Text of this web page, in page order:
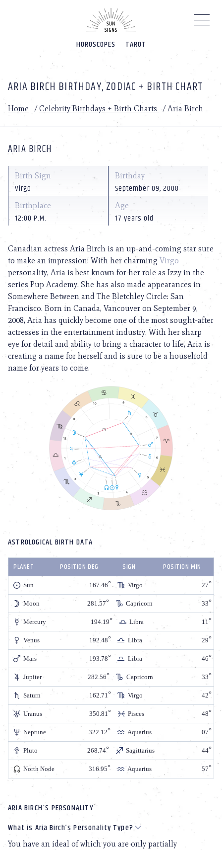
HOROSCOPES TAROT
ARIA BIRCH BIRTHDAY, ZODIAC + BIRTH CHART
Home /Celebrity Birthdays + Birth Charts /Aria Birch
ARIA BIRCH
Birth Sign
Virgo
Birthday
September 09, 2008
Birthplace
12:00 P.M.
Age
17 years old
Canadian actress Aria Birch is an up-and-coming star sure
to make an impression! With her charming Virgo
personality, Aria is best known for her role as Izzy in the
series Pup Academy. She has also made appearances in
Somewhere Between and The Bletchley Circle: San
Francisco. Born in Canada, Vancouver on September 9,
2008, Aria has quickly become one of the most sought-after
actresses in the entertainment industry. With her sharp
eye for detail and ability to bring a character to life, Aria is
creating a name for herself and is sure to be a household
name for years to come.
ASTROLOGICAL BIRTH DATA
PLANET POSITION DEG SIGN POSITION MIN
Sun 167.46 Virgo 27
Moon 281.57 Capricorn 33
Mercury 194.19 Libra 11
Venus 192.48 Libra 29
Mars 193.78 Libra 46
Jupiter 282.56 Capricorn 33
Saturn 162.71 Virgo 42
Uranus 350.81 Pisces 48
Neptune 322.12 Aquarius 07
Pluto 268.74 Sagittarius 44
North Node 316.95 Aquarius 57
ARIA BIRCH'S PERSONALITY
What is Aria Birch’s Personality Type?
You have an ideal of which you are only partially